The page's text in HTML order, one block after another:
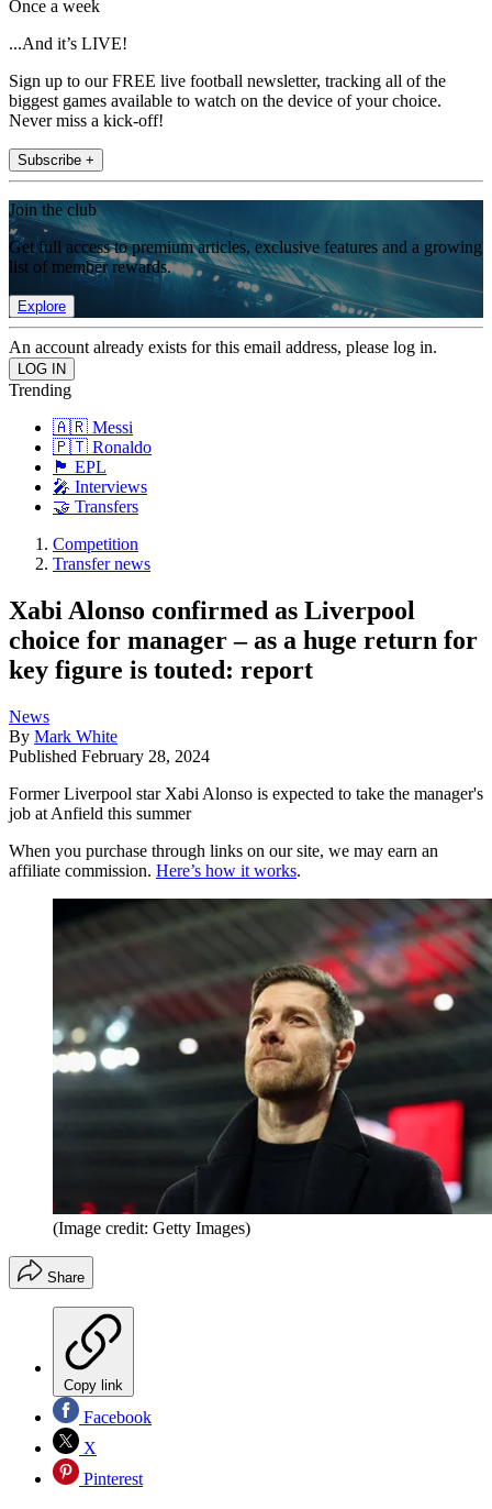
Once a week
...And it’s LIVE!
Sign up to our FREE live football newsletter, tracking all of the
biggest games available to watch on the device of your choice.
Never miss a kick-off!
Subscribe +
Join the club
Get full access to premium articles, exclusive features and a growing
list of member rewards.
Explore
An account already exists for this email address, please log in.
Trending
🇦🇷 Messi
🇵🇹 Ronaldo
🏴󠁧󠁢󠁥󠁮󠁧󠁿 EPL
🎤 Interviews
🤝 Transfers
Competition
Transfer news
Xabi Alonso confirmed as Liverpool
choice for manager – as a huge return for
key figure is touted: report
News
By Mark White
Published February 28, 2024
Former Liverpool star Xabi Alonso is expected to take the manager's
job at Anfield this summer
When you purchase through links on our site, we may earn an
affiliate commission. Here’s how it works.
(Image credit: Getty Images)
Share
Copy link
Facebook
X
Pinterest